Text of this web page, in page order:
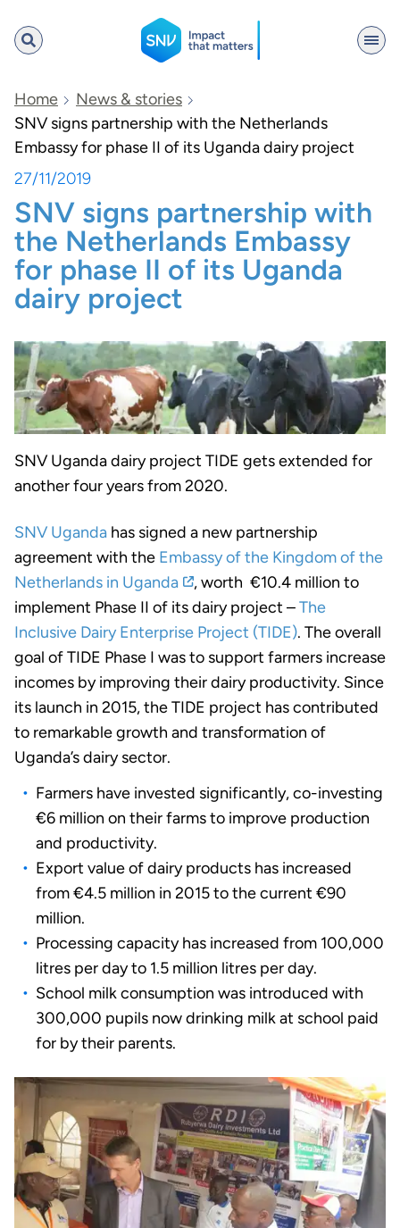
SNV
Search
Home
News & stories
SNV signs partnership with the Netherlands
Embassy for phase II of its Uganda dairy project
27/11/2019
SNV signs partnership with
the Netherlands Embassy
for phase II of its Uganda
dairy project
SNV Uganda dairy project TIDE gets extended for
another four years from 2020.
SNV Uganda has signed a new partnership
agreement with the Embassy of the Kingdom of the
Netherlands in Uganda
, worth €10.4 million to
implement Phase II of its dairy project –The
Inclusive Dairy Enterprise Project (TIDE). The overall
goal of TIDE Phase I was to support farmers increase
incomes by improving their dairy productivity. Since
its launch in 2015, the TIDE project has contributed
to remarkable growth and transformation of
Uganda’s dairy sector.
Farmers have invested significantly, co-investing
€6 million on their farms to improve production
and productivity.
Export value of dairy products has increased
from €4.5 million in 2015 to the current €90
million.
Processing capacity has increased from 100,000
litres per day to 1.5 million litres per day.
School milk consumption was introduced with
300,000 pupils now drinking milk at school paid
for by their parents.